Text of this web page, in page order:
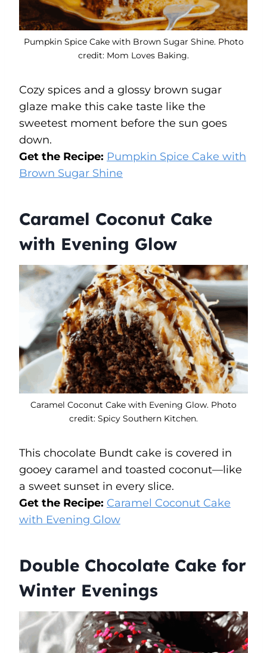
Pumpkin Spice Cake with Brown Sugar Shine. Photo
credit: Mom Loves Baking.
Cozy spices and a glossy brown sugar
glaze make this cake taste like the
sweetest moment before the sun goes
down.
Get the Recipe: Pumpkin Spice Cake with
Brown Sugar Shine
Caramel Coconut Cake
with Evening Glow
Caramel Coconut Cake with Evening Glow. Photo
credit: Spicy Southern Kitchen.
This chocolate Bundt cake is covered in
gooey caramel and toasted coconut—like
a sweet sunset in every slice.
Get the Recipe: Caramel Coconut Cake
with Evening Glow
Double Chocolate Cake for
Winter Evenings